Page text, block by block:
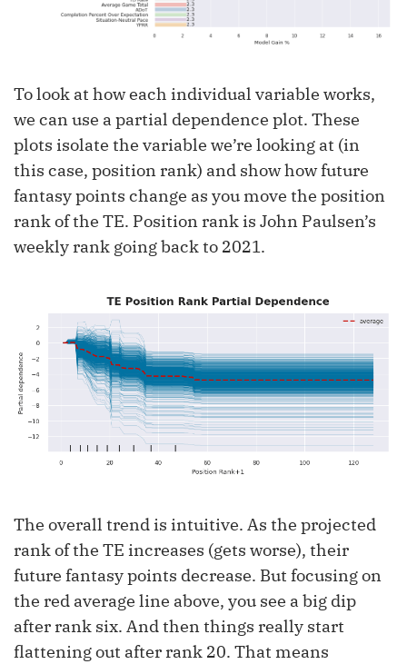
To look at how each individual variable works,
we can use a partial dependence plot. These
plots isolate the variable we’re looking at (in
this case, position rank) and show how future
fantasy points change as you move the position
rank of the TE. Position rank is John Paulsen’s
weekly rank going back to 2021.
The overall trend is intuitive. As the projected
rank of the TE increases (gets worse), their
future fantasy points decrease. But focusing on
the red average line above, you see a big dip
after rank six. And then things really start
flattening out after rank 20. That means